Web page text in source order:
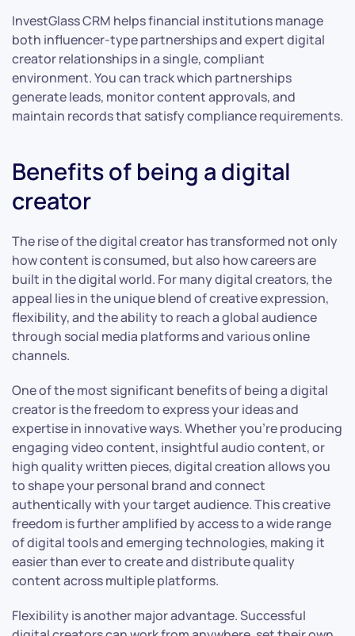
InvestGlass CRM helps financial institutions manage
both influencer-type partnerships and expert digital
creator relationships in a single, compliant
environment. You can track which partnerships
generate leads, monitor content approvals, and
maintain records that satisfy compliance requirements.
Benefits of being a digital
creator
The rise of the digital creator has transformed not only
how content is consumed, but also how careers are
built in the digital world. For many digital creators, the
appeal lies in the unique blend of creative expression,
flexibility, and the ability to reach a global audience
through social media platforms and various online
channels.
One of the most significant benefits of being a digital
creator is the freedom to express your ideas and
expertise in innovative ways. Whether you’re producing
engaging video content, insightful audio content, or
high quality written pieces, digital creation allows you
to shape your personal brand and connect
authentically with your target audience. This creative
freedom is further amplified by access to a wide range
of digital tools and emerging technologies, making it
easier than ever to create and distribute quality
content across multiple platforms.
Flexibility is another major advantage. Successful